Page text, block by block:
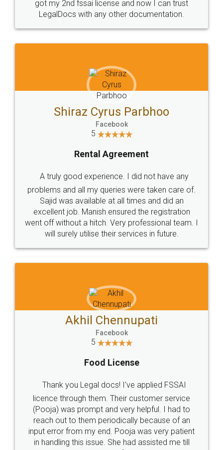
Head Office
307-308 , Building No 3,
Sector 3, Millenium Business
Email
hello@legaldocs.co.in
Call us at
+91 9022-1199-22
SOCIAL MEDIA
Sitemap Shipping Policy Terms & Conditions